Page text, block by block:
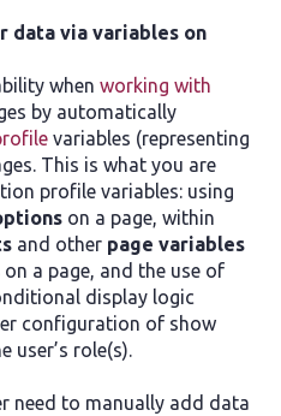
data via variables on
when working with
by automatically
variables (representing
This is what you are
profile variables: using
on a page, within
and other page variables
on a page, and the use of
display logic
configuration of show
user’s role(s).
need to manually add data